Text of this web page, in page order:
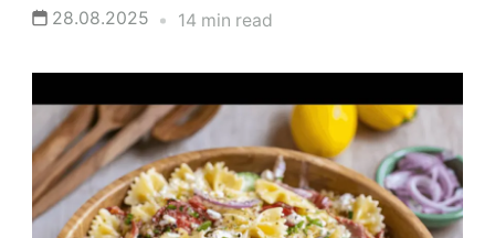
28.08.2025 14 min read